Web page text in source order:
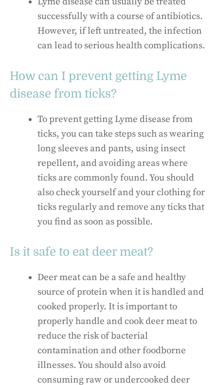
successfully with a course of antibiotics.
However, if left untreated, the infection
can lead to serious health complications.
How can I prevent getting Lyme
disease from ticks?
To prevent getting Lyme disease from
ticks, you can take steps such as wearing
long sleeves and pants, using insect
repellent, and avoiding areas where
ticks are commonly found. You should
also check yourself and your clothing for
ticks regularly and remove any ticks that
you find as soon as possible.
Is it safe to eat deer meat?
Deer meat can be a safe and healthy
source of protein when it is handled and
cooked properly. It is important to
properly handle and cook deer meat to
reduce the risk of bacterial
contamination and other foodborne
illnesses. You should also avoid
consuming raw or undercooked deer